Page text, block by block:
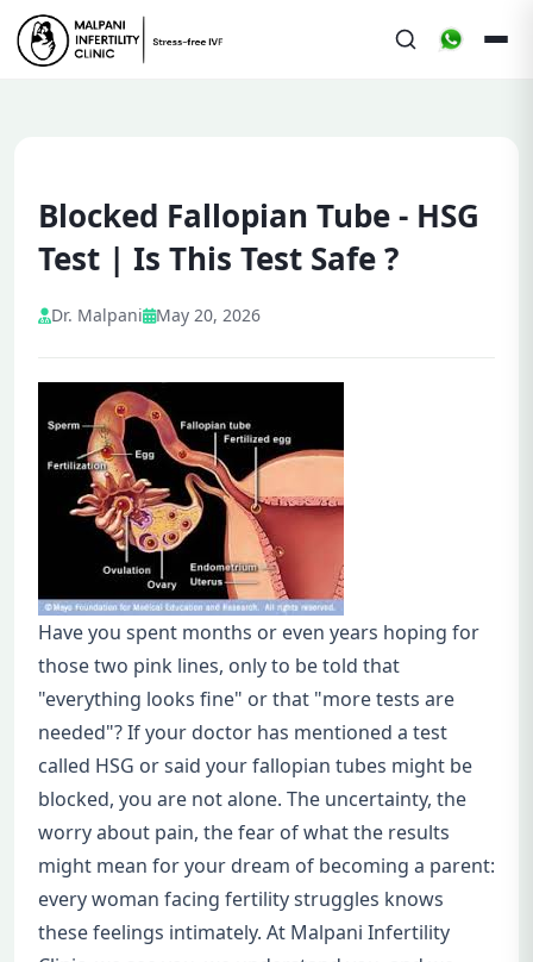
Blocked Fallopian Tube - HSG
Test | Is This Test Safe ?
Dr. Malpani May 20, 2026
Have you spent months or even years hoping for
those two pink lines, only to be told that
"everything looks fine" or that "more tests are
needed"? If your doctor has mentioned a test
called HSG or said your fallopian tubes might be
blocked, you are not alone. The uncertainty, the
worry about pain, the fear of what the results
might mean for your dream of becoming a parent:
every woman facing fertility struggles knows
these feelings intimately. At Malpani Infertility